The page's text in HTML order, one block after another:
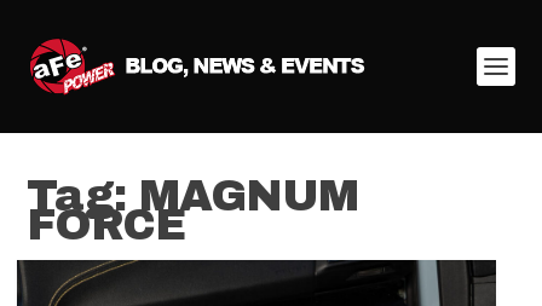
Tag:MAGNUM
FORCE